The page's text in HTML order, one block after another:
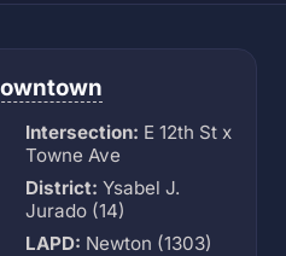
Intersection: E 12th St x
Towne Ave
District: Ysabel J.
Jurado (14)
LAPD: Newton (1303)